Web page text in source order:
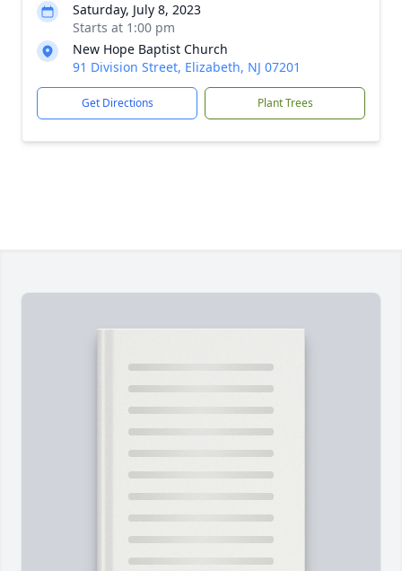
Saturday, July 8, 2023
Starts at 1:00 pm
New Hope Baptist Church
91 Division Street, Elizabeth, NJ 07201
Get Directions Plant Trees